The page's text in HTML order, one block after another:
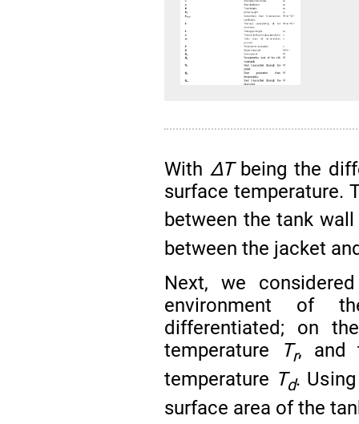
With ∆Tbeing the
surface temperature.
between the tank
between the jacket
Next, we
environment of
differentiated; on
temperature
Tr, and
temperature Td.
surface area of the